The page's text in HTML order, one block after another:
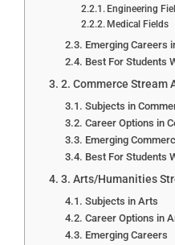
Engineering
Medical Fields
Emerging Careers
Best For Students
2. Commerce Stream
Subjects in
Career Options in
Emerging
Best For Students
3. Arts/Humanities
Subjects in Arts
Career Options in
Emerging Careers